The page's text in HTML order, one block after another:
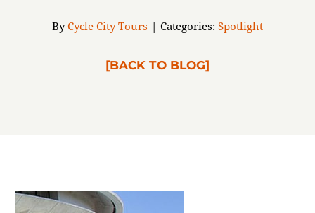
ABOUTByCycle City Tours | Categories: Spotlight
[BACK TO BLOG]